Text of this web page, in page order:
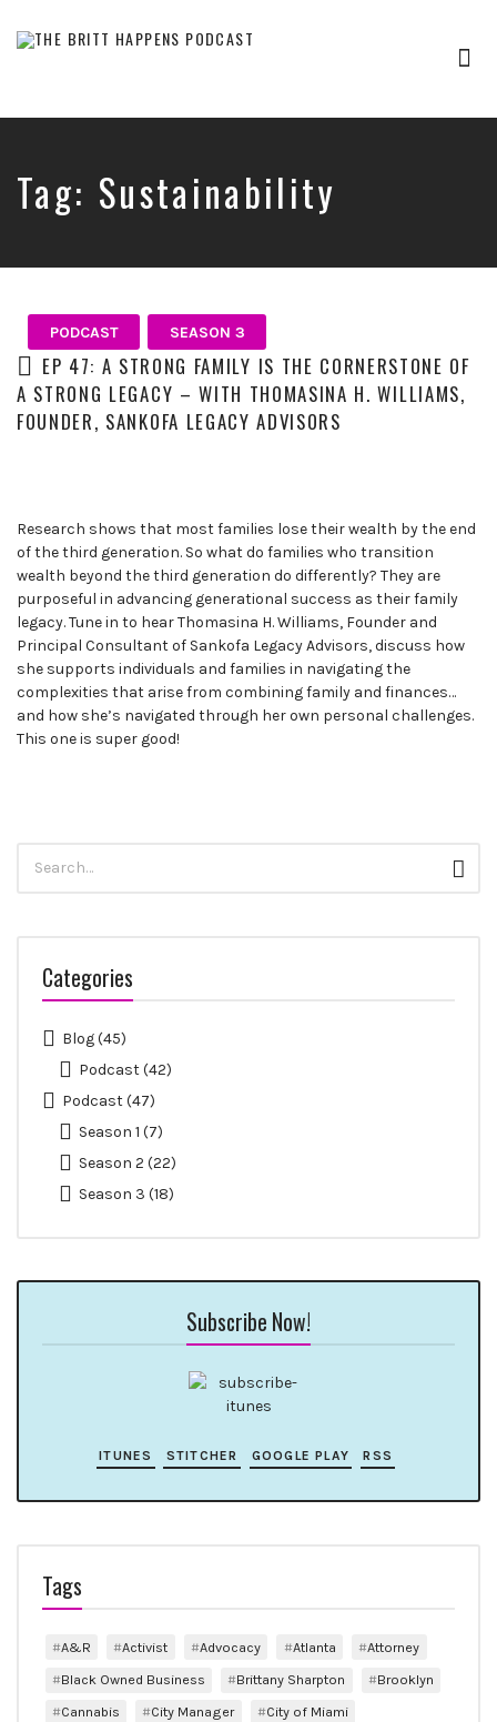
Happens,
Brittany
Sharpton,
audio
show
where
successful
entrepreneurs,
share
unexpected
career
curveballs
and
discuss
how
they’ve
rebounded
and
wins.
Tag: Sustainability
PODCAST SEASON 3
EP 47: A STRONG FAMILY IS THE CORNERSTONE OF
A STRONG LEGACY – WITH THOMASINA H. WILLIAMS,
FOUNDER, SANKOFA LEGACY ADVISORS
Research shows that most families lose their wealth by the end
of the third generation. So what do families who transition
wealth beyond the third generation do differently? They are
purposeful in advancing generational success as their family
legacy. Tune in to hear Thomasina H. Williams, Founder and
Principal Consultant of Sankofa Legacy Advisors, discuss how
she supports individuals and families in navigating the
complexities that arise from combining family and finances…
and how she’s navigated through her own personal challenges.
This one is super good!
for:
Categories
Blog(45)
Podcast(42)
Podcast(47)
Season 1 (7)
Season 2 (22)
Season 3 (18)
Subscribe Now!
ITUNES STITCHER GOOGLE PLAY RSS
Tags
A&R Activist Advocacy Atlanta
Attorney
Black Owned Business
Brittany Sharpton
Brooklyn
Cannabis
City Manager
City of Miami